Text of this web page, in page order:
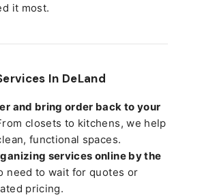
it most.
In DeLand
and bring order back to your
closets to kitchens, we help
functional spaces.
services online by the
need to wait for quotes or
pricing.